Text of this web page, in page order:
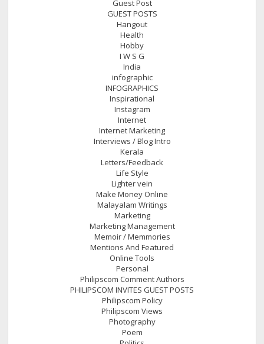
Guest Post
GUEST POSTS
Hangout
Health
Hobby
I W S G
India
infographic
INFOGRAPHICS
Inspirational
Instagram
Internet
Internet Marketing
Interviews / Blog Intro
Kerala
Letters/Feedback
Life Style
Lighter vein
Make Money Online
Malayalam Writings
Marketing
Marketing Management
Memoir / Memmories
Mentions And Featured
Online Tools
Personal
Philipscom Comment Authors
PHILIPSCOM INVITES GUEST POSTS
Philipscom Policy
Philipscom Views
Photography
Poem